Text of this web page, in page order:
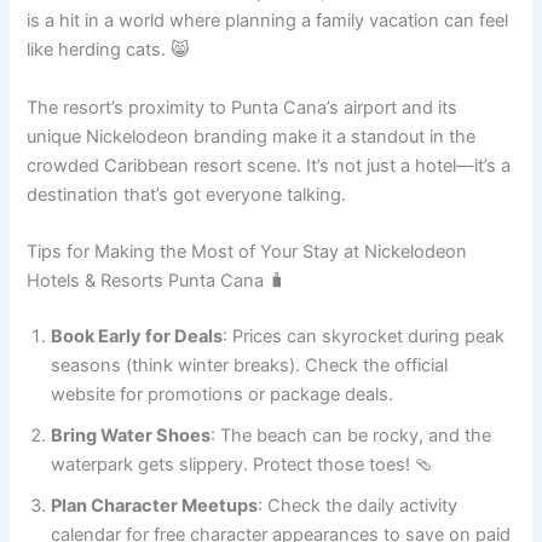
is a hit in a world where planning a family vacation can feel
like herding cats. 😸
The resort’s proximity to Punta Cana’s airport and its
unique Nickelodeon branding make it a standout in the
crowded Caribbean resort scene. It’s not just a hotel—it’s a
destination that’s got everyone talking.
Tips for Making the Most of Your Stay at Nickelodeon
Hotels & Resorts Punta Cana 🧳
Book Early for Deals: Prices can skyrocket during peak
seasons (think winter breaks). Check the official
website for promotions or package deals.
Bring Water Shoes: The beach can be rocky, and the
waterpark gets slippery. Protect those toes! 🩴
Plan Character Meetups: Check the daily activity
calendar for free character appearances to save on paid